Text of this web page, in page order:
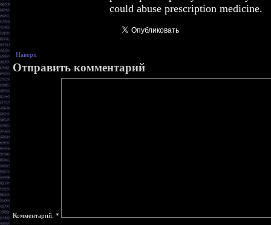
could abuse prescription medicine.
Наверх
Отправить комментарий
Комментарий: *